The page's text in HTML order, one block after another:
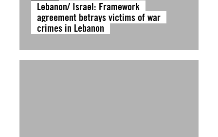
Lebanon/ Israel: Framework
agreement betrays victims of war
crimes in Lebanon